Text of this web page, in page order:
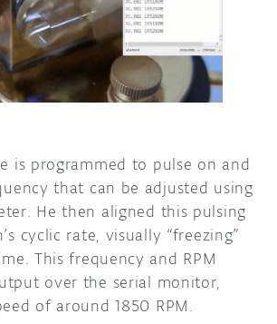
is programmed to pulse on and
that can be adjusted using
He then aligned this pulsing
cyclic rate, visually “freezing”
This frequency and RPM
over the serial monitor,
of around 1850 RPM.